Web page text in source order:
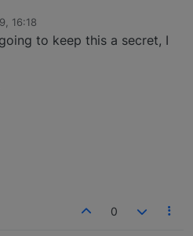
16:18
to keep this a secret, I
0